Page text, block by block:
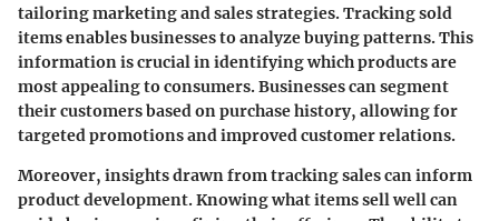
tailoring marketing and sales strategies. Tracking sold
items enables businesses to analyze buying patterns. This
information is crucial in identifying which products are
most appealing to consumers. Businesses can segment
their customers based on purchase history, allowing for
targeted promotions and improved customer relations.
Moreover, insights drawn from tracking sales can inform
product development. Knowing what items sell well can